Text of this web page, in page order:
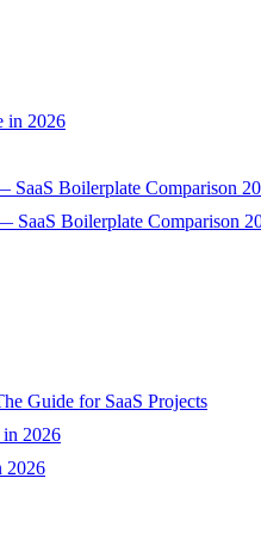
in 2026
SaaS Boilerplate Comparison
SaaS Boilerplate Comparison
Guide for SaaS Projects
in 2026
2026